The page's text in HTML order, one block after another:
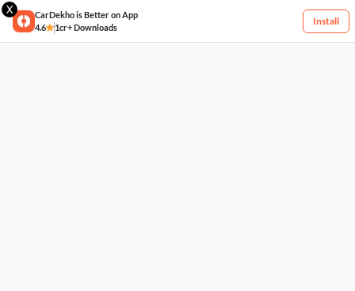
X
CarDekho is Better on App
4.6
1cr+ Downloads
Install